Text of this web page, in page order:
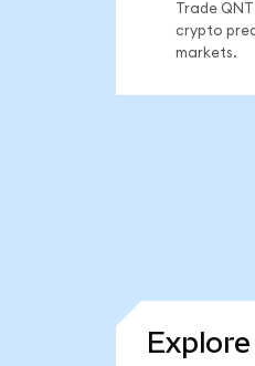
Trade
crypto
markets.